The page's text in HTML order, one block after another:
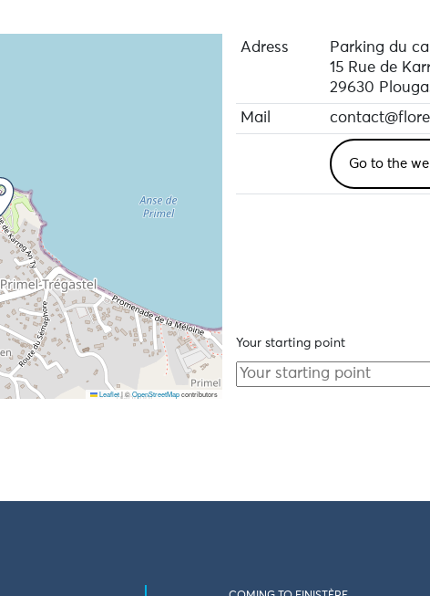
Leaflet |©OpenStreetMapcontributors
Adress
Parking du
15 Rue de
29630
Mail
Go to the
Your starting point